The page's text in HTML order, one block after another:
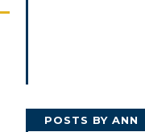
POSTS BY ANN